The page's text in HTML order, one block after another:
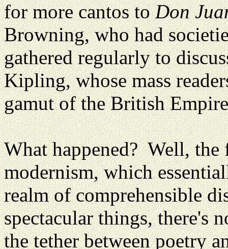
for more cantos toDon
Browning, who had
gathered regularly to
Kipling, whose mass
gamut of the British
What happened? Well, the
modernism, which
realm of comprehensible
spectacular things, there's
the tether between poetry